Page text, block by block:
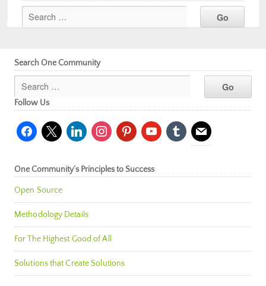
Search One Community
Follow Us
facebook
x linkedininstagrampinterestyoutubetumblr mail
One Community’s Principles to Success
Open Source
Methodology Details
For The Highest Good of All
Solutions that Create Solutions